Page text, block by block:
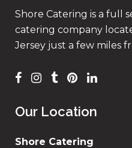
Shore Catering is a full
catering company
Jersey just a few miles
Our Location
Shore Catering